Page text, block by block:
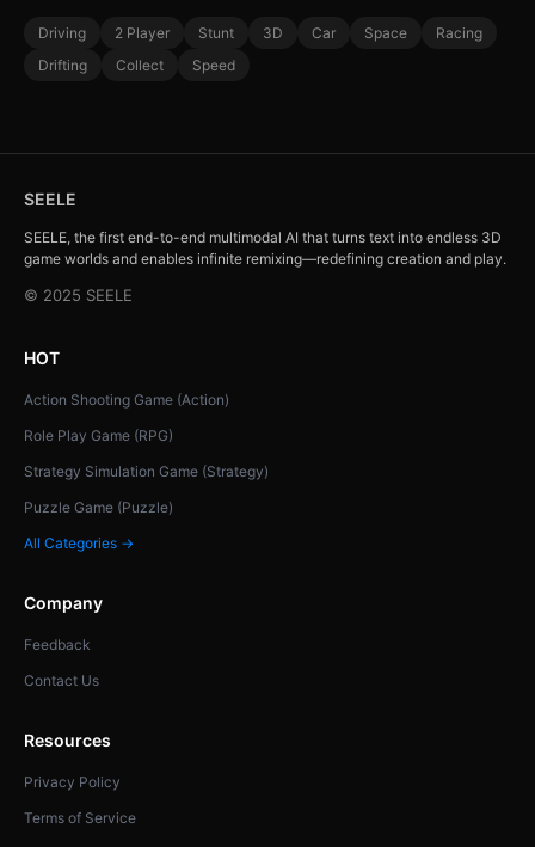
Driving 2 Player Stunt 3D Car Space
Racing
Drifting
Collect Speed
SEELE
SEELE, the first end-to-end multimodal AI that turns text into endless 3D
game worlds and enables infinite remixing—redefining creation and play.
© 2025 SEELE
HOT
Action Shooting Game (Action)
Role Play Game (RPG)
Strategy Simulation Game (Strategy)
Puzzle Game (Puzzle)
All Categories →
Company
Feedback
Contact Us
Resources
Privacy Policy
Terms of Service